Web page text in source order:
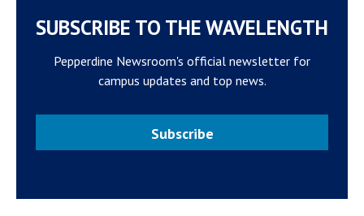
SUBSCRIBE TO THE WAVELENGTH
Pepperdine Newsroom's official newsletter for
campus updates and top news.
Subscribe